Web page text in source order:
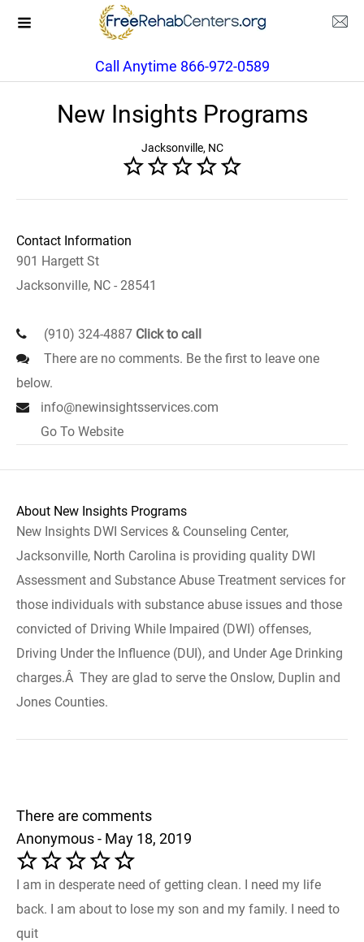
Call Anytime 866-972-0589
New Insights Programs
Jacksonville, NC
Contact Information
901 Hargett St
Jacksonville, NC - 28541
(910) 324-4887 Click to call
There are no comments. Be the first to leave one
below.
info@newinsightsservices.com
Go To Website
About New Insights Programs
New Insights DWI Services & Counseling Center,
Jacksonville, North Carolina is providing quality DWI
Assessment and Substance Abuse Treatment services for
those individuals with substance abuse issues and those
convicted of Driving While Impaired (DWI) offenses,
Driving Under the Influence (DUI), and Under Age Drinking
charges.Â They are glad to serve the Onslow, Duplin and
Jones Counties.
There are comments
Anonymous - May 18, 2019
I am in desperate need of getting clean. I need my life
back. I am about to lose my son and my family. I need to
quit